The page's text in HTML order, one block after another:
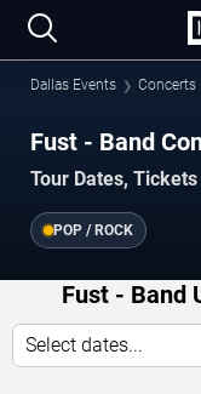
Dallas Events Concerts
Fust - Band
Tour Dates,
POP / ROCK
Fust - Band
Select dates...